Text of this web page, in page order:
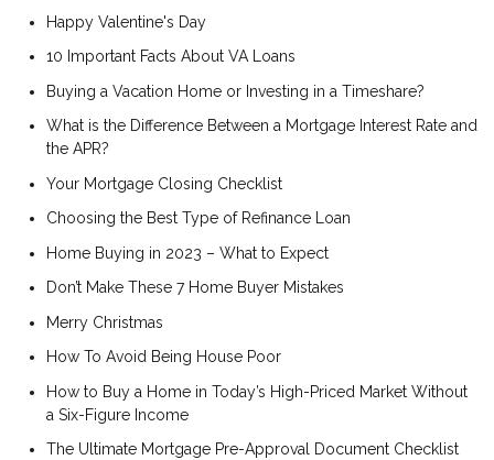
Happy Valentine's Day
10 Important Facts About VA Loans
Buying a Vacation Home or Investing in a Timeshare?
What is the Difference Between a Mortgage Interest Rate and
the APR?
Your Mortgage Closing Checklist
Choosing the Best Type of Refinance Loan
Home Buying in 2023 – What to Expect
Don’t Make These 7 Home Buyer Mistakes
Merry Christmas
How To Avoid Being House Poor
How to Buy a Home in Today’s High-Priced Market Without
a Six-Figure Income
The Ultimate Mortgage Pre-Approval Document Checklist